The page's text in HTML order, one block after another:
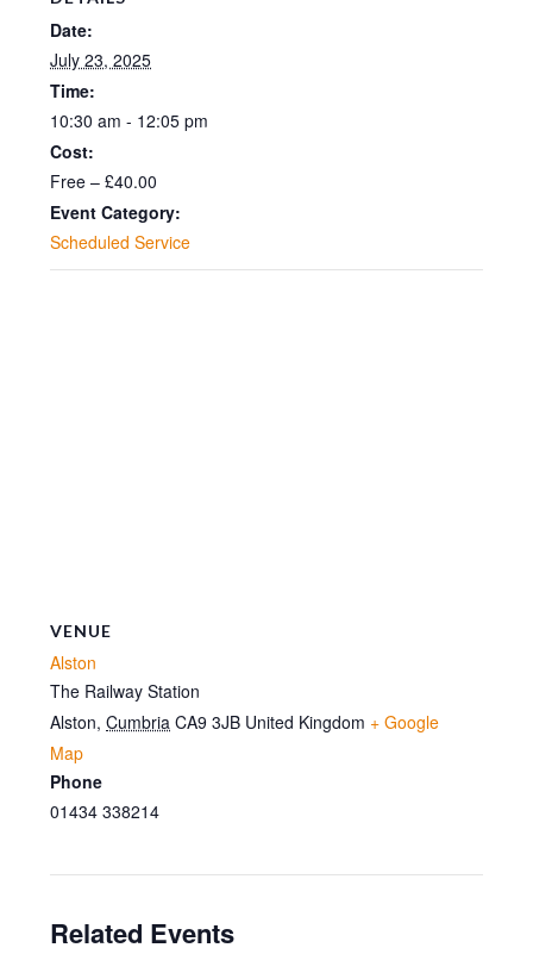
Date:
July 23, 2025
Time:
10:30 am - 12:05 pm
Cost:
Free – £40.00
Event Category:
Scheduled Service
VENUE
Alston
The Railway Station
Alston, Cumbria CA9 3JB United Kingdom + Google
Map
Phone
01434 338214
Related Events